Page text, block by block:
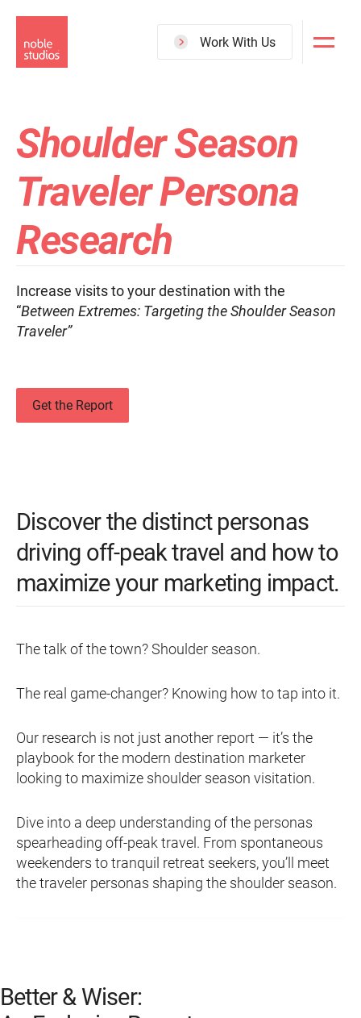
to
main
Work With Us
Shoulder Season
Traveler Persona
Research
Increase visits to your destination with the
“Between Extremes: Targeting the Shoulder Season
Traveler”
Get the Report
Discover the distinct personas
driving off-peak travel and how to
maximize your marketing impact.
The talk of the town? Shoulder season.
The real game-changer? Knowing how to tap into it.
Our research is not just another report — it’s the
playbook for the modern destination marketer
looking to maximize shoulder season visitation.
Dive into a deep understanding of the personas
spearheading off-peak travel. From spontaneous
weekenders to tranquil retreat seekers, you’ll meet
the traveler personas shaping the shoulder season.
Better & Wiser: